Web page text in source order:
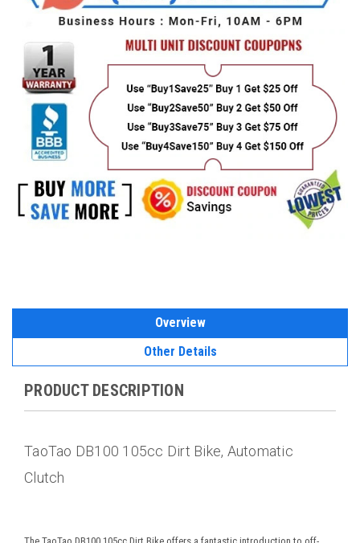
Overview
Other Details
PRODUCT DESCRIPTION
TaoTao DB100 105cc Dirt Bike, Automatic
Clutch